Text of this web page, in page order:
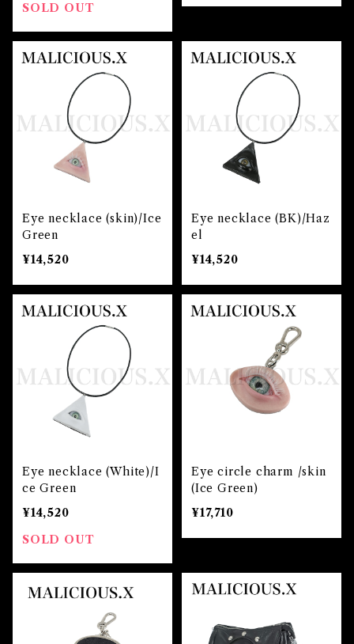
SOLD OUT
Eye necklace (skin)/Ice
Green
¥14,520
Eye necklace (BK)/Haz
el
¥14,520
Eye necklace (White)/I
ce Green
¥14,520
SOLD OUT
Eye circle charm /skin
(Ice Green)
¥17,710